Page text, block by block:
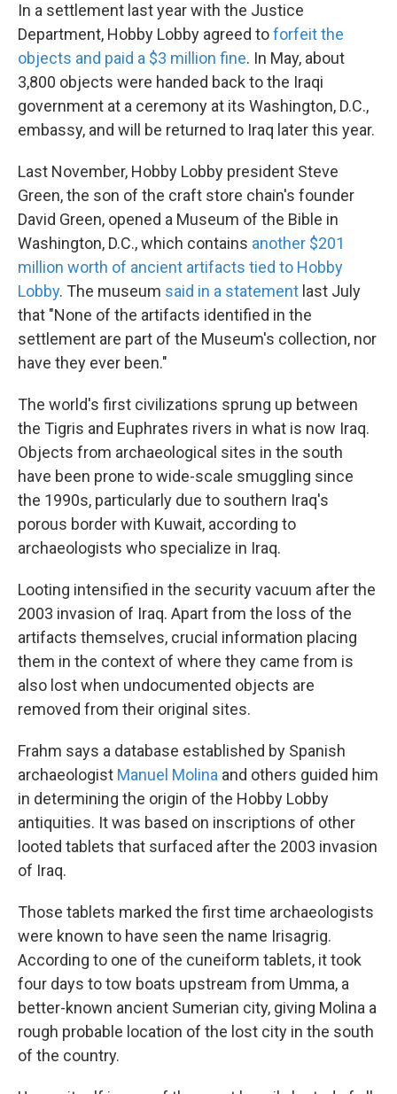
In a settlement last year with the Justice
Department, Hobby Lobby agreed toforfeit the
objects and paid a $3 million fine. In May, about
3,800 objects were handed back to the Iraqi
government at a ceremony at its Washington, D.C.,
embassy, and will be returned to Iraq later this year.
Last November, Hobby Lobby president Steve
Green, the son of the craft store chain's founder
David Green, opened a Museum of the Bible in
Washington, D.C., which contains another $201
million worth of ancient artifacts tied to Hobby
Lobby. The museum said in a statement last July
that "None of the artifacts identified in the
settlement are part of the Museum's collection, nor
have they ever been."
The world's first civilizations sprung up between
the Tigris and Euphrates rivers in what is now Iraq.
Objects from archaeological sites in the south
have been prone to wide-scale smuggling since
the 1990s, particularly due to southern Iraq's
porous border with Kuwait, according to
archaeologists who specialize in Iraq.
Looting intensified in the security vacuum after the
2003 invasion of Iraq. Apart from the loss of the
artifacts themselves, crucial information placing
them in the context of where they came from is
also lost when undocumented objects are
removed from their original sites.
Frahm says a database established by Spanish
archaeologist Manuel Molina and others guided him
in determining the origin of the Hobby Lobby
antiquities. It was based on inscriptions of other
looted tablets that surfaced after the 2003 invasion
of Iraq.
Those tablets marked the first time archaeologists
were known to have seen the name Irisagrig.
According to one of the cuneiform tablets, it took
four days to tow boats upstream from Umma, a
better-known ancient Sumerian city, giving Molina a
rough probable location of the lost city in the south
of the country.